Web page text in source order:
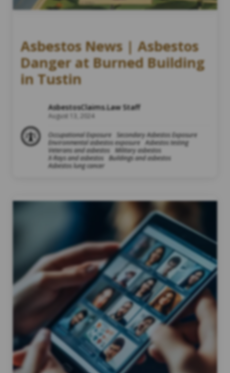
Asbestos News | Asbestos
Danger at Burned Building
in Tustin
AsbestosClaims.Law Staff
August 13, 2024
Occupational Exposure
Secondary Asbestos Exposure
Environmental asbestos exposure Asbestos testing
Veterans and asbestos
Military asbestos
X-Rays and asbestos
Buildings and asbestos
Asbestos lung cancer